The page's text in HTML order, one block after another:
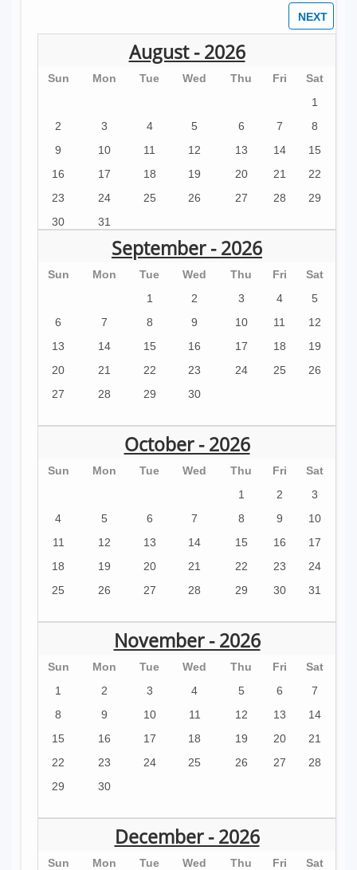
beautiful and prominent swimming pool. There is a
jacuzzi, pool bathroom, and a big yard. The house
is spacious, with a large open living, kitchen dining
4. There is an indoor waterfall, high-speed wireless
Internet throughout, cable TV, Netflix, and cold AC
throughout the entire property. You will have all the
amenities of home while living in the jungles of
Central America.
The kitchen is well equipped. There is a
dishwasher, stove and oven, a large island, and
plenty of room to cook up a storm. We have
installed 5 stage reverse-osmosis water filter
systems for drinking water. You won't find a better
tasting, safer water anywhere.
August - 2026
Sun Mon Tue Wed Thu Fri
Sat
1
2
3 4 5 6 7
8
9
10 11 12 13 14
15
16
17 18 19 20 21
22
23
24 25 26 27 28
29
30
31
September - 2026
Sun Mon Tue Wed Thu Fri
Sat
1
2 3 4
5
6
7 8 9 10 11
12
13
14 15 16 17 18
19
20
21 22 23 24 25
26
27
28 29 30
October - 2026
Sun Mon Tue Wed Thu Fri
Sat
1
2
3
4
5 6 7 8 9
10
11
12 13 14 15 16
17
18
19 20 21 22 23
24
25
26 27 28 29 30 31
November - 2026
Sun Mon Tue Wed Thu Fri
Sat
1
2 3 4 5 6
7
8
9 10 11 12 13
14
15
16 17 18 19 20
21
22
23 24 25 26 27
28
29
30
December - 2026
Sun Mon Tue Wed Thu Fri
Sat